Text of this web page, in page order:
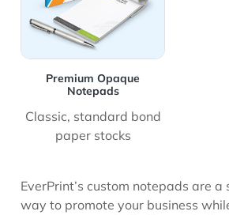
Premium Opaque
Notepads
Classic, standard bond
paper stocks
EverPrint’s custom notepads are
way to promote your business